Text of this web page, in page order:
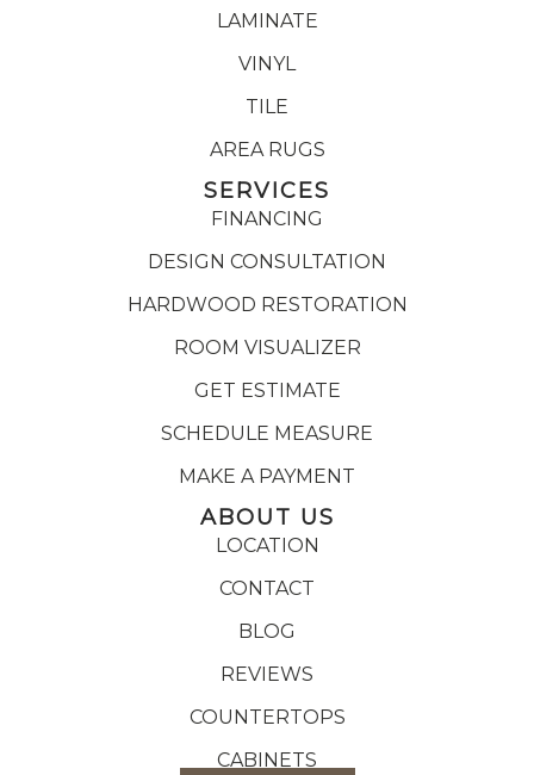
LAMINATE
VINYL
TILE
AREA RUGS
SERVICES
FINANCING
DESIGN CONSULTATION
HARDWOOD RESTORATION
ROOM VISUALIZER
GET ESTIMATE
SCHEDULE MEASURE
MAKE A PAYMENT
ABOUT US
LOCATION
CONTACT
BLOG
REVIEWS
COUNTERTOPS
CABINETS